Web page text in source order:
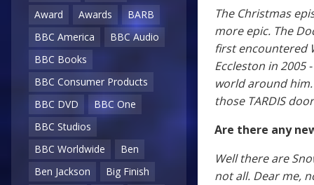
Award
Awards
BARB
BBC America
BBC Audio
BBC Books
BBC Consumer Products
BBC DVD
BBC One
BBC Studios
BBC Worldwide
Ben
Ben Jackson
Big Finish
The Christmas
more epic. The
first encountered
Eccleston in 2005
world around
those TARDIS
Are there any
Well there are
not all. Dear me,